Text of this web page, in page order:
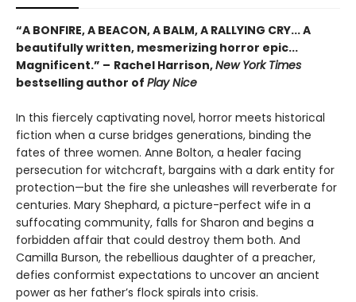
“A BONFIRE, A BEACON, A BALM, A RALLYING CRY... A
beautifully written, mesmerizing horror epic...
Magnificent.” – Rachel Harrison,New York Times
bestselling author of Play Nice
In this fiercely captivating novel, horror meets historical
fiction when a curse bridges generations, binding the
fates of three women. Anne Bolton, a healer facing
persecution for witchcraft, bargains with a dark entity for
protection—but the fire she unleashes will reverberate for
centuries. Mary Shephard, a picture-perfect wife in a
suffocating community, falls for Sharon and begins a
forbidden affair that could destroy them both. And
Camilla Burson, the rebellious daughter of a preacher,
defies conformist expectations to uncover an ancient
power as her father’s flock spirals into crisis.